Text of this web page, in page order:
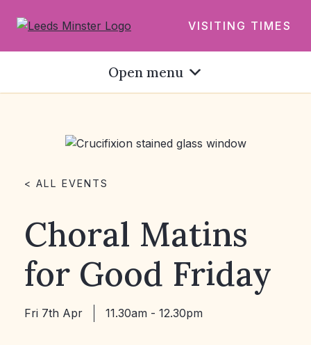
VISITING TIMES
Open menu
< ALL EVENTS
Choral Matins
for Good Friday
Fri 7th Apr 11.30am - 12.30pm